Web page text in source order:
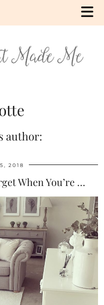
author:
2018
When You’re …